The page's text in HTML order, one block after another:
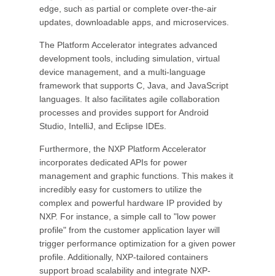
edge, such as partial or complete over-the-air
updates, downloadable apps, and microservices.
The Platform Accelerator integrates advanced
development tools, including simulation, virtual
device management, and a multi-language
framework that supports C, Java, and JavaScript
languages. It also facilitates agile collaboration
processes and provides support for Android
Studio, IntelliJ, and Eclipse IDEs.
Furthermore, the NXP Platform Accelerator
incorporates dedicated APIs for power
management and graphic functions. This makes it
incredibly easy for customers to utilize the
complex and powerful hardware IP provided by
NXP. For instance, a simple call to "low power
profile" from the customer application layer will
trigger performance optimization for a given power
profile. Additionally, NXP-tailored containers
support broad scalability and integrate NXP-